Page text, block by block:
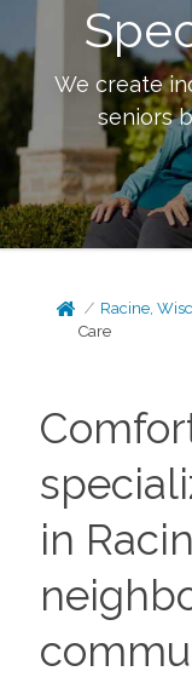
We create
seniors
Racine,
Care
in